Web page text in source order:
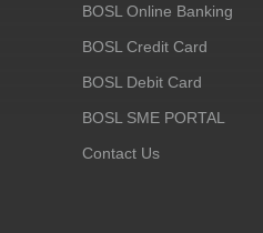
BOSL Online Banking
BOSL Credit Card
BOSL Debit Card
BOSL SME PORTAL
Contact Us